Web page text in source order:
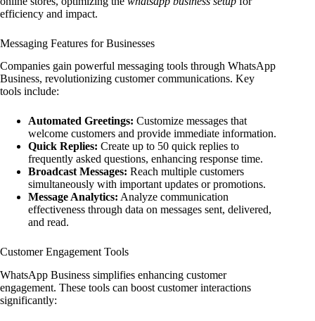
efficiency and impact.
Messaging Features for Businesses
Companies gain powerful messaging tools through WhatsApp
Business, revolutionizing customer communications. Key
tools include:
Automated Greetings: Customize messages that
welcome customers and provide immediate information.
Quick Replies: Create up to 50 quick replies to
frequently asked questions, enhancing response time.
Broadcast Messages: Reach multiple customers
simultaneously with important updates or promotions.
Message Analytics: Analyze communication
effectiveness through data on messages sent, delivered,
and read.
Customer Engagement Tools
WhatsApp Business simplifies enhancing customer
engagement. These tools can boost customer interactions
significantly: